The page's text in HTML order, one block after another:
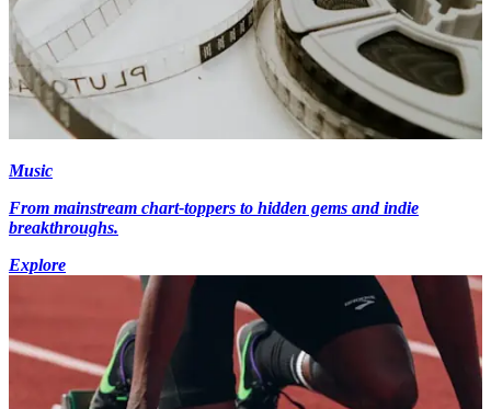
Music
From mainstream chart-toppers to hidden gems and indie
breakthroughs.
Explore